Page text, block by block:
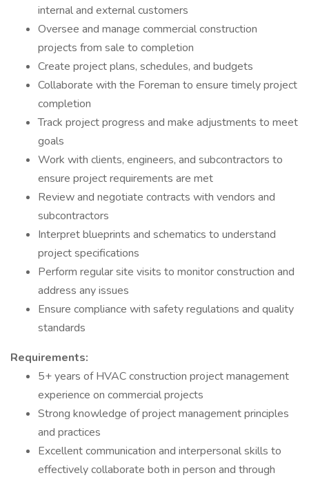
internal and external customers
Oversee and manage commercial construction
projects from sale to completion
Create project plans, schedules, and budgets
Collaborate with the Foreman to ensure timely project
completion
Track project progress and make adjustments to meet
goals
Work with clients, engineers, and subcontractors to
ensure project requirements are met
Review and negotiate contracts with vendors and
subcontractors
Interpret blueprints and schematics to understand
project specifications
Perform regular site visits to monitor construction and
address any issues
Ensure compliance with safety regulations and quality
standards
Requirements:
5+ years of HVAC construction project management
experience on commercial projects
Strong knowledge of project management principles
and practices
Excellent communication and interpersonal skills to
effectively collaborate both in person and through